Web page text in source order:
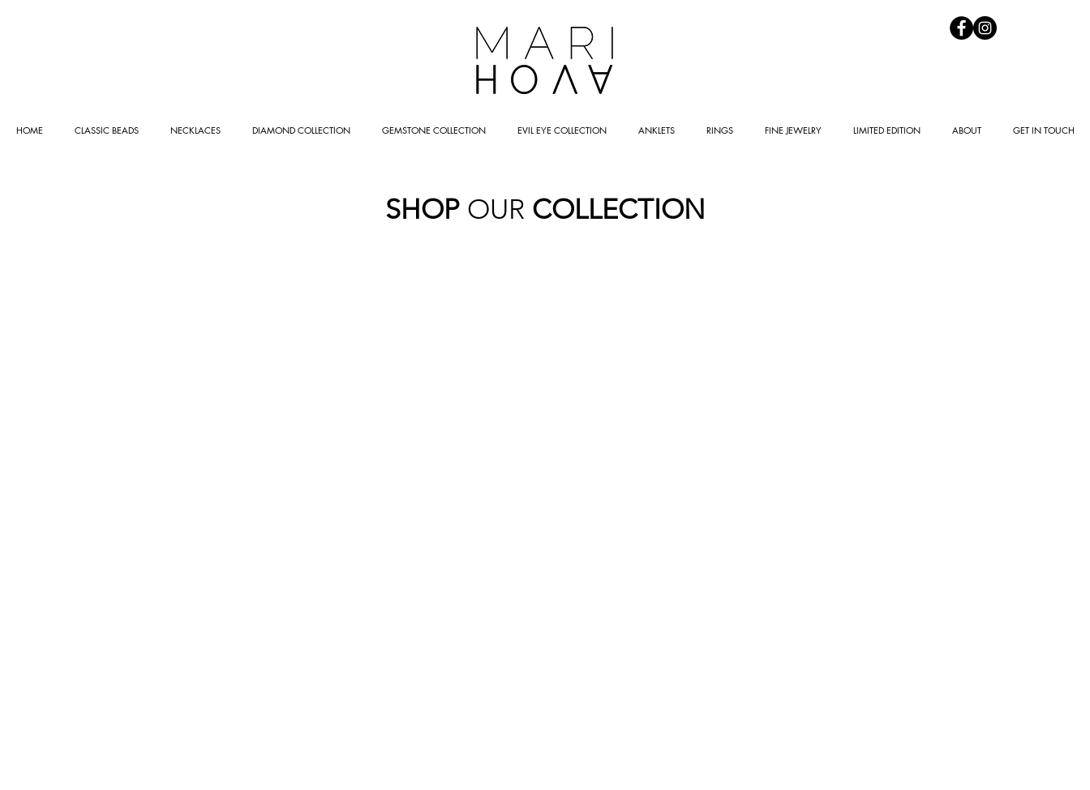
HOME CLASSIC BEADS NECKLACES DIAMOND COLLECTION GEMSTONE COLLECTION EVIL EYE COLLECTION ANKLETS RINGS FINE JEWELRY LIMITED EDITION ABOUT GET IN TOUCH
SHOP OUR COLLECTION